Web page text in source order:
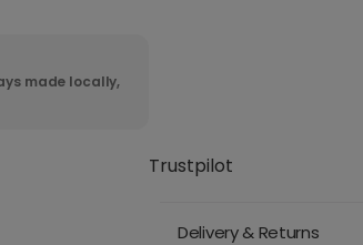
made locally,
Trustpilot
Delivery & Returns